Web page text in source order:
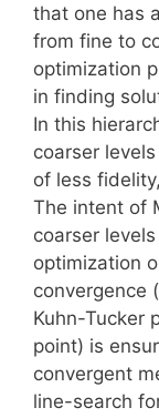
that one has
from fine to
optimization
in finding
In this
coarser
of less
The intent of
coarser
optimization
convergence
Kuhn-Tucker
point) is
convergent
line-search